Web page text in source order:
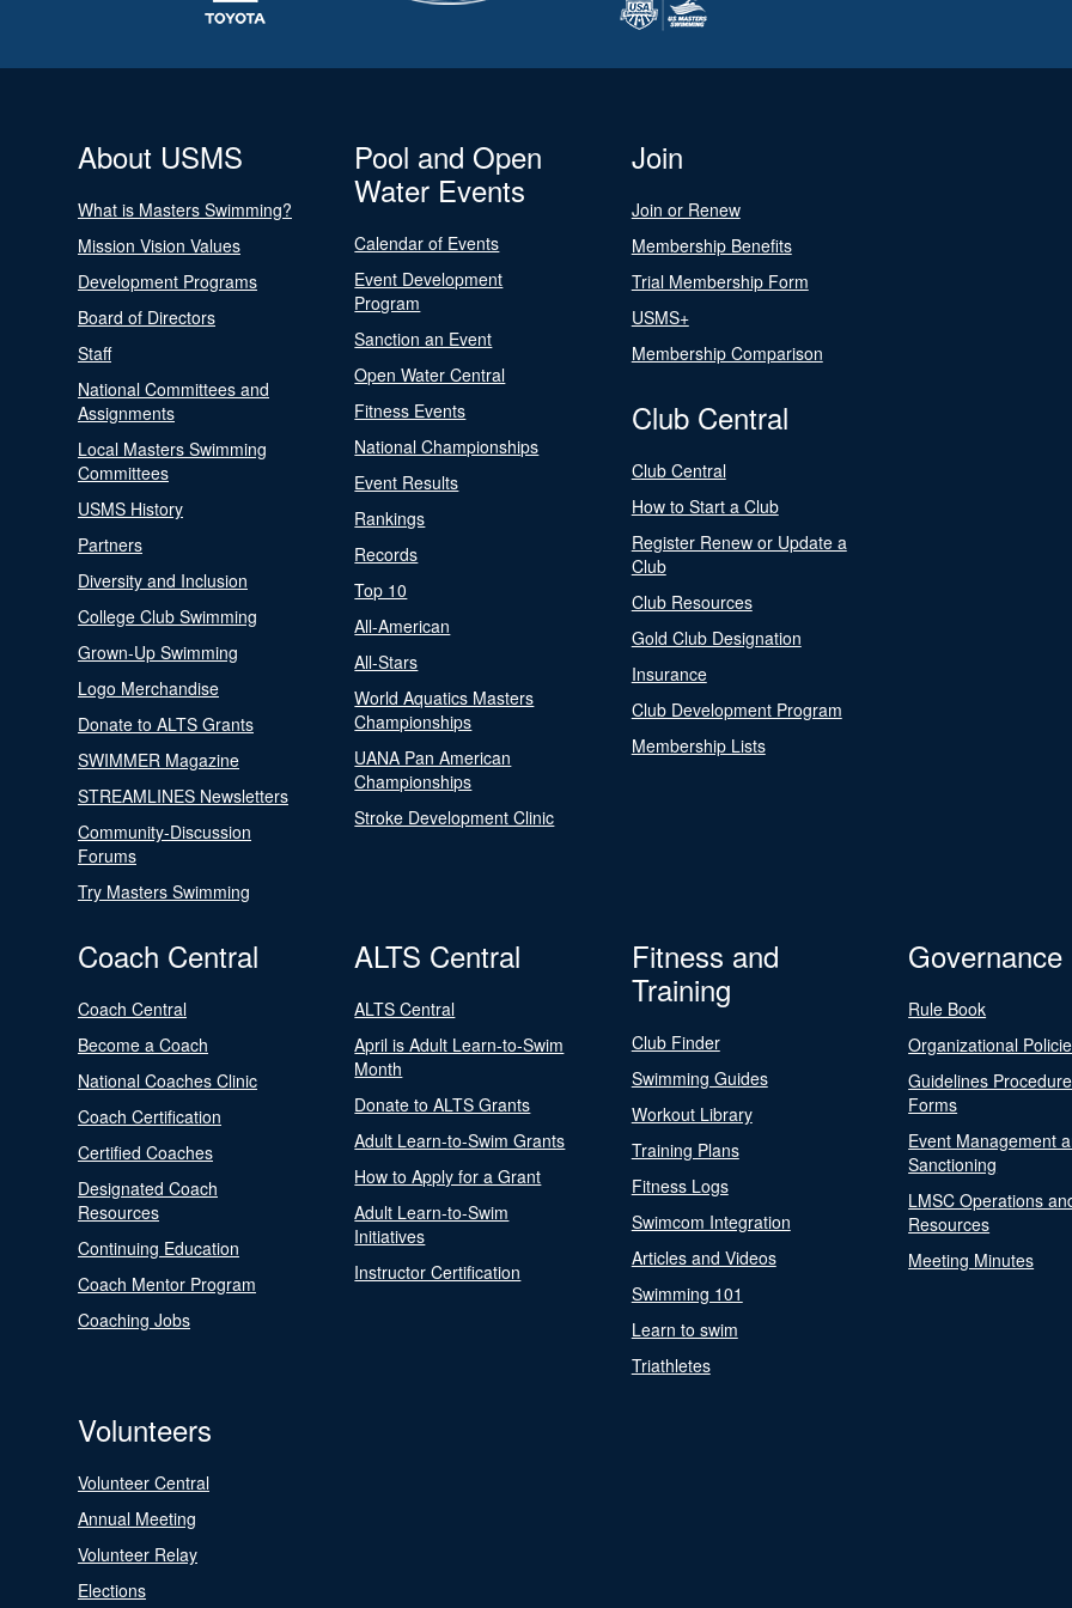
About USMS
What is Masters Swimming?
Mission Vision Values
Development Programs
Board of Directors
Staff
National Committees and
Assignments
Local Masters Swimming
Committees
USMS History
Partners
Diversity and Inclusion
College Club Swimming
Grown-Up Swimming
Logo Merchandise
Donate to ALTS Grants
SWIMMER Magazine
STREAMLINES Newsletters
Community-Discussion
Forums
Try Masters Swimming
Pool and Open
Water Events
Calendar of Events
Event Development
Program
Sanction an Event
Open Water Central
Fitness Events
National Championships
Event Results
Rankings
Records
Top 10
All-American
All-Stars
World Aquatics Masters
Championships
UANA Pan American
Championships
Stroke Development Clinic
Join
Join or Renew
Membership Benefits
Trial Membership Form
USMS+
Membership Comparison
Club Central
Club Central
How to Start a Club
Register Renew or Update a
Club
Club Resources
Gold Club Designation
Insurance
Club Development Program
Membership Lists
Coach Central
Coach Central
Become a Coach
National Coaches Clinic
Coach Certification
Certified Coaches
Designated Coach
Resources
Continuing Education
Coach Mentor Program
Coaching Jobs
ALTS Central
ALTS Central
April is Adult Learn-to-Swim
Month
Donate to ALTS Grants
Adult Learn-to-Swim Grants
How to Apply for a Grant
Adult Learn-to-Swim
Initiatives
Instructor Certification
Fitness and
Training
Club Finder
Swimming Guides
Workout Library
Training Plans
Fitness Logs
Swimcom Integration
Articles and Videos
Swimming 101
Learn to swim
Triathletes
Governance
Rule Book
Organizational
Guidelines
Forms
Event Management
Sanctioning
LMSC Operations
Resources
Meeting Minutes
Volunteers
Volunteer Central
Annual Meeting
Volunteer Relay
Elections